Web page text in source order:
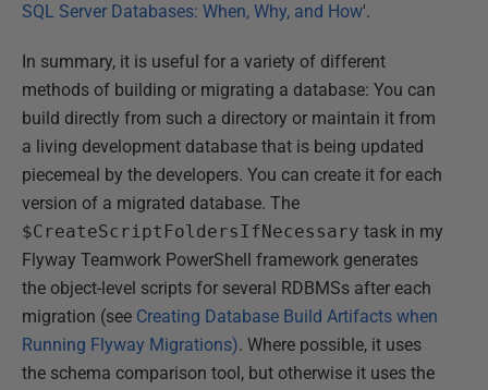
SQL Server Databases: When, Why, and How'.
In summary, it is useful for a variety of different
methods of building or migrating a database: You can
build directly from such a directory or maintain it from
a living development database that is being updated
piecemeal by the developers. You can create it for each
version of a migrated database. The
$CreateScriptFoldersIfNecessary task in my
Flyway Teamwork PowerShell framework generates
the object-level scripts for several RDBMSs after each
migration (see Creating Database Build Artifacts when
Running Flyway Migrations). Where possible, it uses
the schema comparison tool, but otherwise it uses the